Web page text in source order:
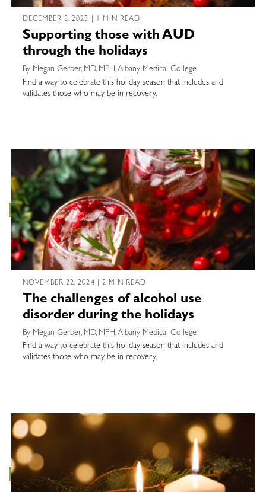
DECEMBER 8, 2023 | 1 MIN READ
Supporting those with AUD
through the holidays
By Megan Gerber, MD, MPH, Albany Medical College
Find a way to celebrate this holiday season that includes and
validates those who may be in recovery.
NOVEMBER 22, 2024 | 2 MIN READ
The challenges of alcohol use
disorder during the holidays
By Megan Gerber, MD, MPH, Albany Medical College
Find a way to celebrate this holiday season that includes and
validates those who may be in recovery.